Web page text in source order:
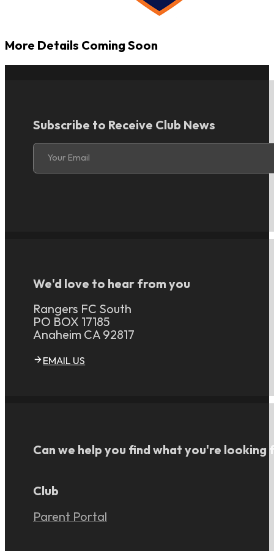
More Details Coming Soon
Subscribe to Receive Club News
Section
Your Email
We'd love to hear from you
Rangers FC South
PO BOX 17185
Anaheim CA 92817
EMAIL US
Can we help you find what you're looking
Club
Parent Portal